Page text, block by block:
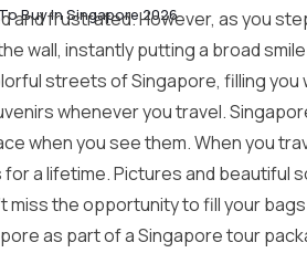
Buy In Singapore 2026
frustrated. However, as you
wall, instantly putting a broad
streets of Singapore, filling you
whenever you travel.
when you see them. When you
a lifetime. Pictures and beautiful
miss the opportunity to fill your
as part of aSingapore tour